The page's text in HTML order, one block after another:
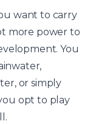
want to carry
more power to
You
or simply
opt to play